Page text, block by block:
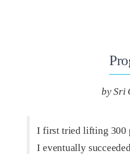
by Sri
I first tried lifting 300
I eventually